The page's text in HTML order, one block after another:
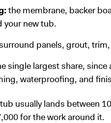
the membrane, backer
your new tub.
panels, grout,
single largest share,
waterproofing, and
usually lands between
for the work around it.